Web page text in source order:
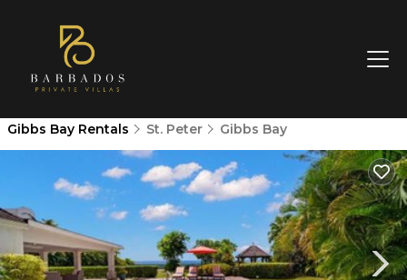
Gibbs Bay Rentals St. Peter Gibbs Bay